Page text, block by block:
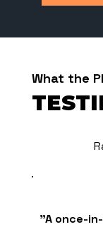
What the
"A once-